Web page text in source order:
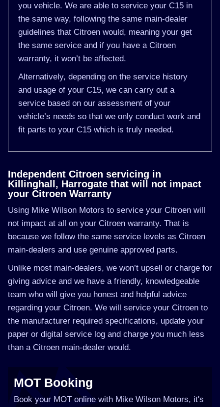
you vehicle. We are able to service your C15 in
the same way, following the same main-dealer
guidelines that Citroen would, meaning your get
the same service and if you have a Citroen
warranty, it won’t be affected.
Alternatively, depending on the service history
and usage of your C15, we can carry out a
service based on our assessment of your
vehicle’s needs so that we only conduct work and
fit parts to your C15 which is truly needed.
Independent Citroen servicing in
Killinghall, Harrogate that will not impact
your Citroen Warranty
Using Mike Wilson Motors to service your Citroen will
not impact at all on your Citroen warranty. That is
because we follow the same service levels as Citroen
main-dealers and use genuine approved parts.
Unlike most main-dealers, we won’t upsell or charge for
giving advice and we have a friendly, knowledgeable
team who will give you honest and helpful advice
regarding your Citroen. We will service your Citroen to
the manufacturer required specifications, update your
paper or digital service log and charge you much less
than a Citroen main-dealer would.
MOT Booking
Book your MOT online with Mike Wilson Motors, it's